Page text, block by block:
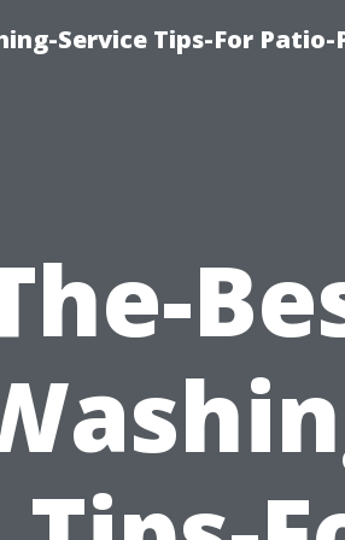
Service Tips-For Patio-